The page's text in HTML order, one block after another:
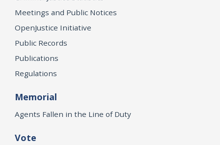
Meetings and Public Notices
OpenJustice Initiative
Public Records
Publications
Regulations
Memorial
Agents Fallen in the Line of Duty
Vote